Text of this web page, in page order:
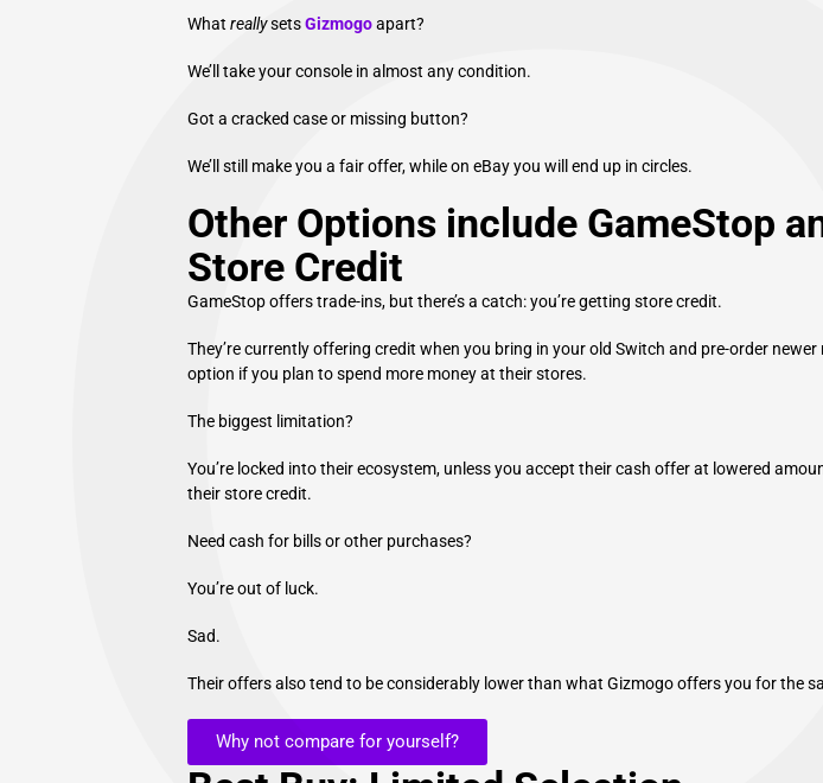
What reallysetsGizmogo apart?
We’ll take your console in almost any condition.
Got a cracked case or missing button?
We’ll still make you a fair offer, while on eBay you will end up in circles.
Other Options include GameStop
Store Credit
GameStop offers trade-ins, but there’s a catch: you’re getting store credit.
They’re currently offering credit when you bring in your old Switch and pre-order newer
option if you plan to spend more money at their stores.
The biggest limitation?
You’re locked into their ecosystem, unless you accept their cash offer at lowered
their store credit.
Need cash for bills or other purchases?
You’re out of luck.
Sad.
Their offers also tend to be considerably lower than what Gizmogo offers you for the
Why not compare for yourself?